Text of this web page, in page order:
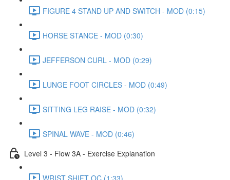
FIGURE 4 STAND UP AND SWITCH - MOD (0:15)
HORSE STANCE - MOD (0:30)
JEFFERSON CURL - MOD (0:29)
LUNGE FOOT CIRCLES - MOD (0:49)
SITTING LEG RAISE - MOD (0:32)
SPINAL WAVE - MOD (0:46)
Level 3 - Flow 3A - Exercise Explanation
WRIST SHIFT OC (1:33)